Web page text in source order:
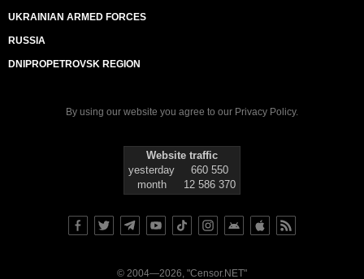
UKRAINIAN ARMED FORCES
RUSSIA
DNIPROPETROVSK REGION
By using our website you agree to our Privacy Policy.
Website traffic
yesterday
660 550
month
12 586 370
© 2004—2026, "Censor.NET"